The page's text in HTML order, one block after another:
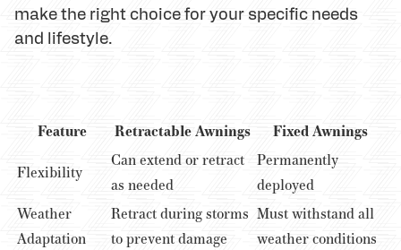
make the right choice for your specific needs
and lifestyle.
Feature Retractable Awnings
Fixed Awnings
Flexibility
Can extend or retract
as needed
Permanently
deployed
Weather
Adaptation
Retract during storms
to prevent damage
Must withstand all
weather conditions